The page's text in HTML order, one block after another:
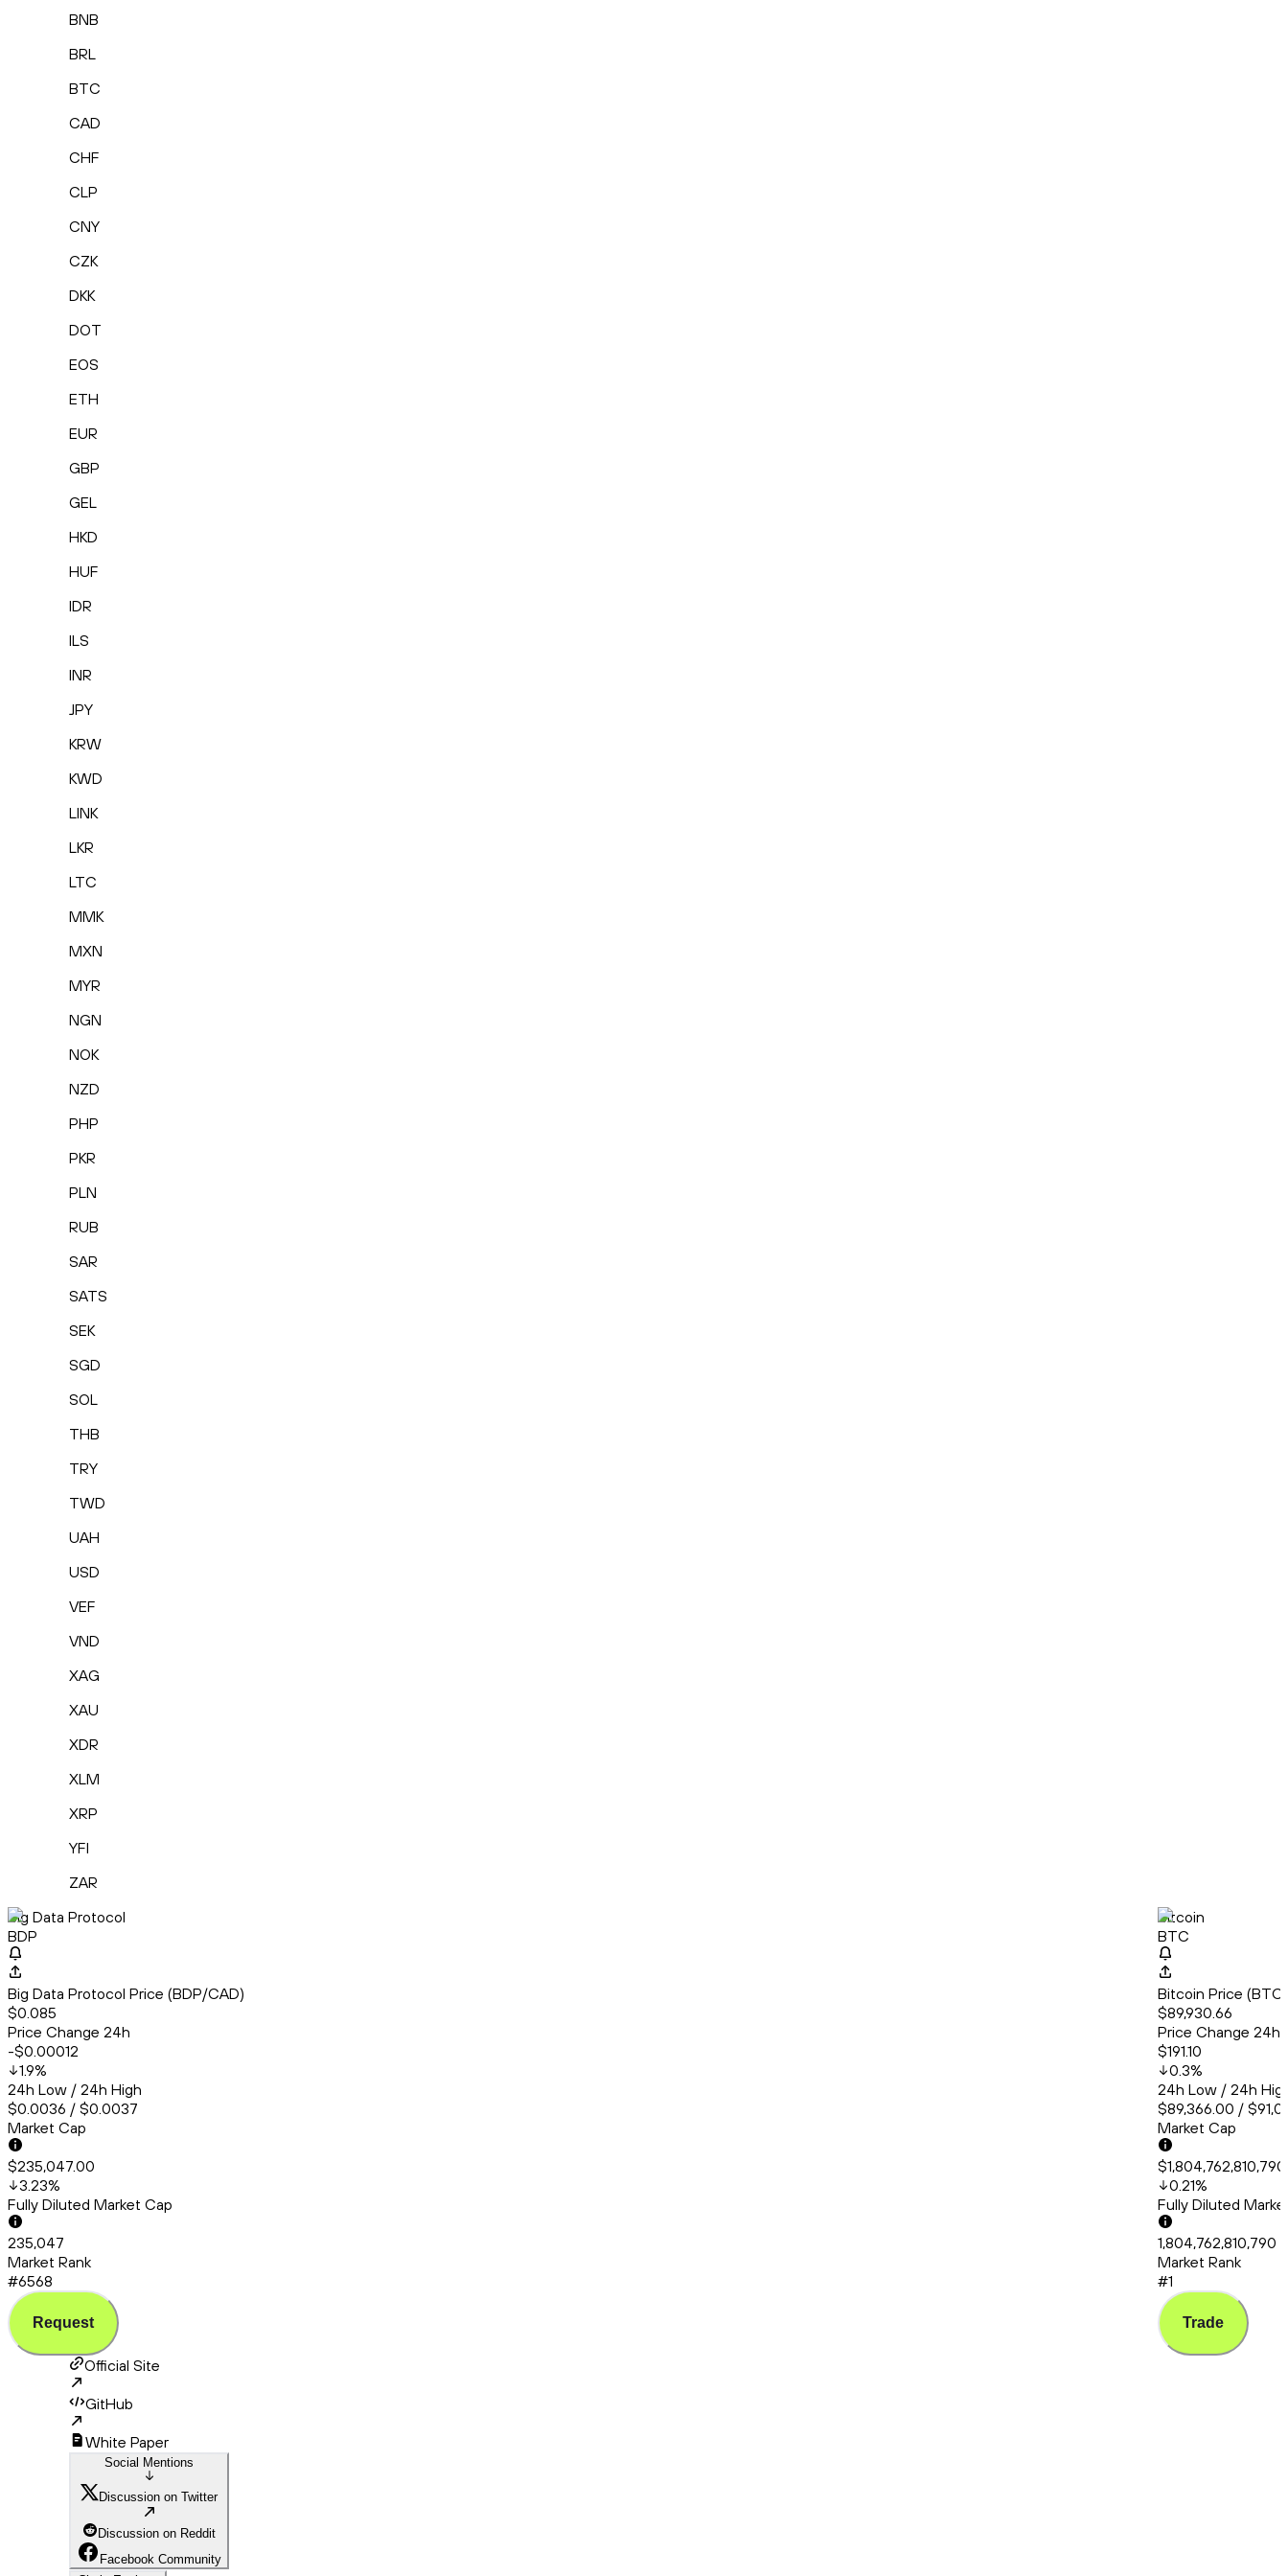
BNB
BRL
BTC
CAD
CHF
CLP
CNY
CZK
DKK
DOT
EOS
ETH
EUR
GBP
GEL
HKD
HUF
IDR
ILS
INR
JPY
KRW
KWD
LINK
LKR
LTC
MMK
MXN
MYR
NGN
NOK
NZD
PHP
PKR
PLN
RUB
SAR
SATS
SEK
SGD
SOL
THB
TRY
TWD
UAH
USD
VEF
VND
XAG
XAU
XDR
XLM
XRP
YFI
ZAR
Big Data Protocol
BDP
Big Data Protocol Price (BDP/CAD)
$0.085
Price Change 24h
-$0.00012
1.9%
24h Low / 24h High
$0.0036 / $0.0037
Market Cap
$235,047.00
3.23%
Fully Diluted Market Cap
235,047
Market Rank
#6568
Request
Bitcoin
BTC
Bitcoin Price
$89,930.66
Price Change 24h
$191.10
0.3%
24h Low / 24h
$89,366.00 /
Market Cap
0.21%
Fully Diluted
1,804,762,810,790
Market Rank
#1
Trade
Official Site
GitHub
White Paper
Social Mentions
Discussion on Twitter
Discussion on Reddit
Facebook Community